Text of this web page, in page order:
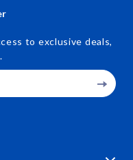
to exclusive deals,